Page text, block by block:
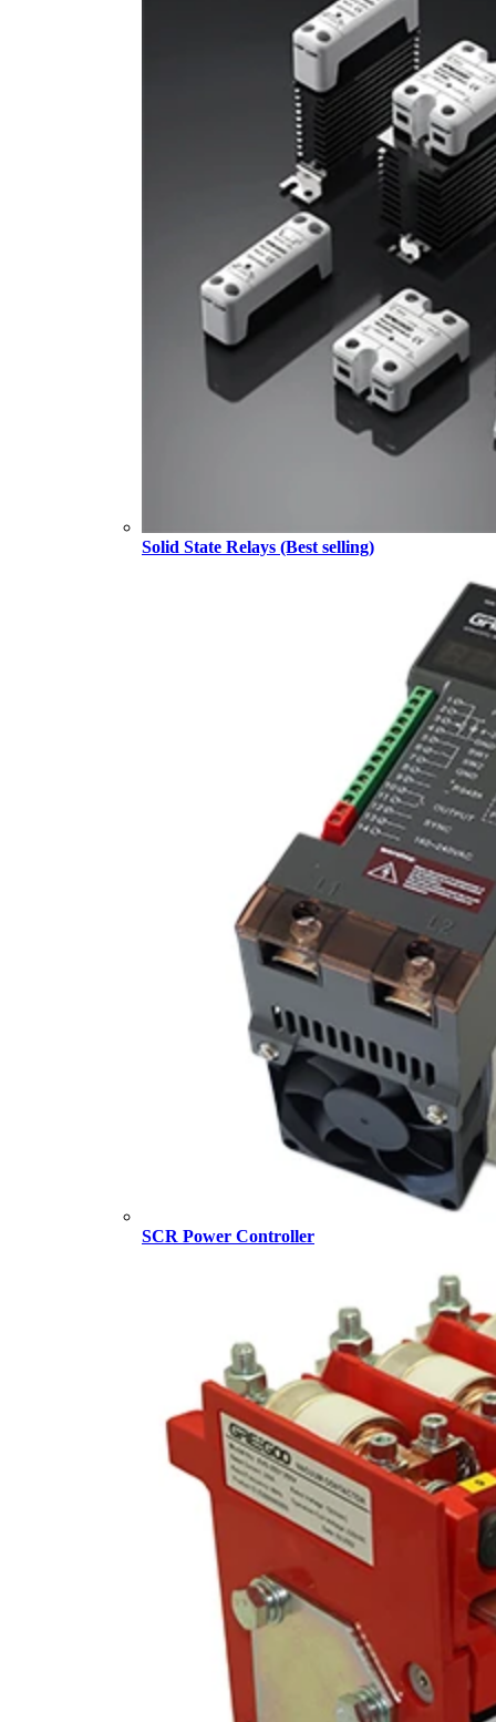
Solid State Relays (Best selling)
SCR Power Controller